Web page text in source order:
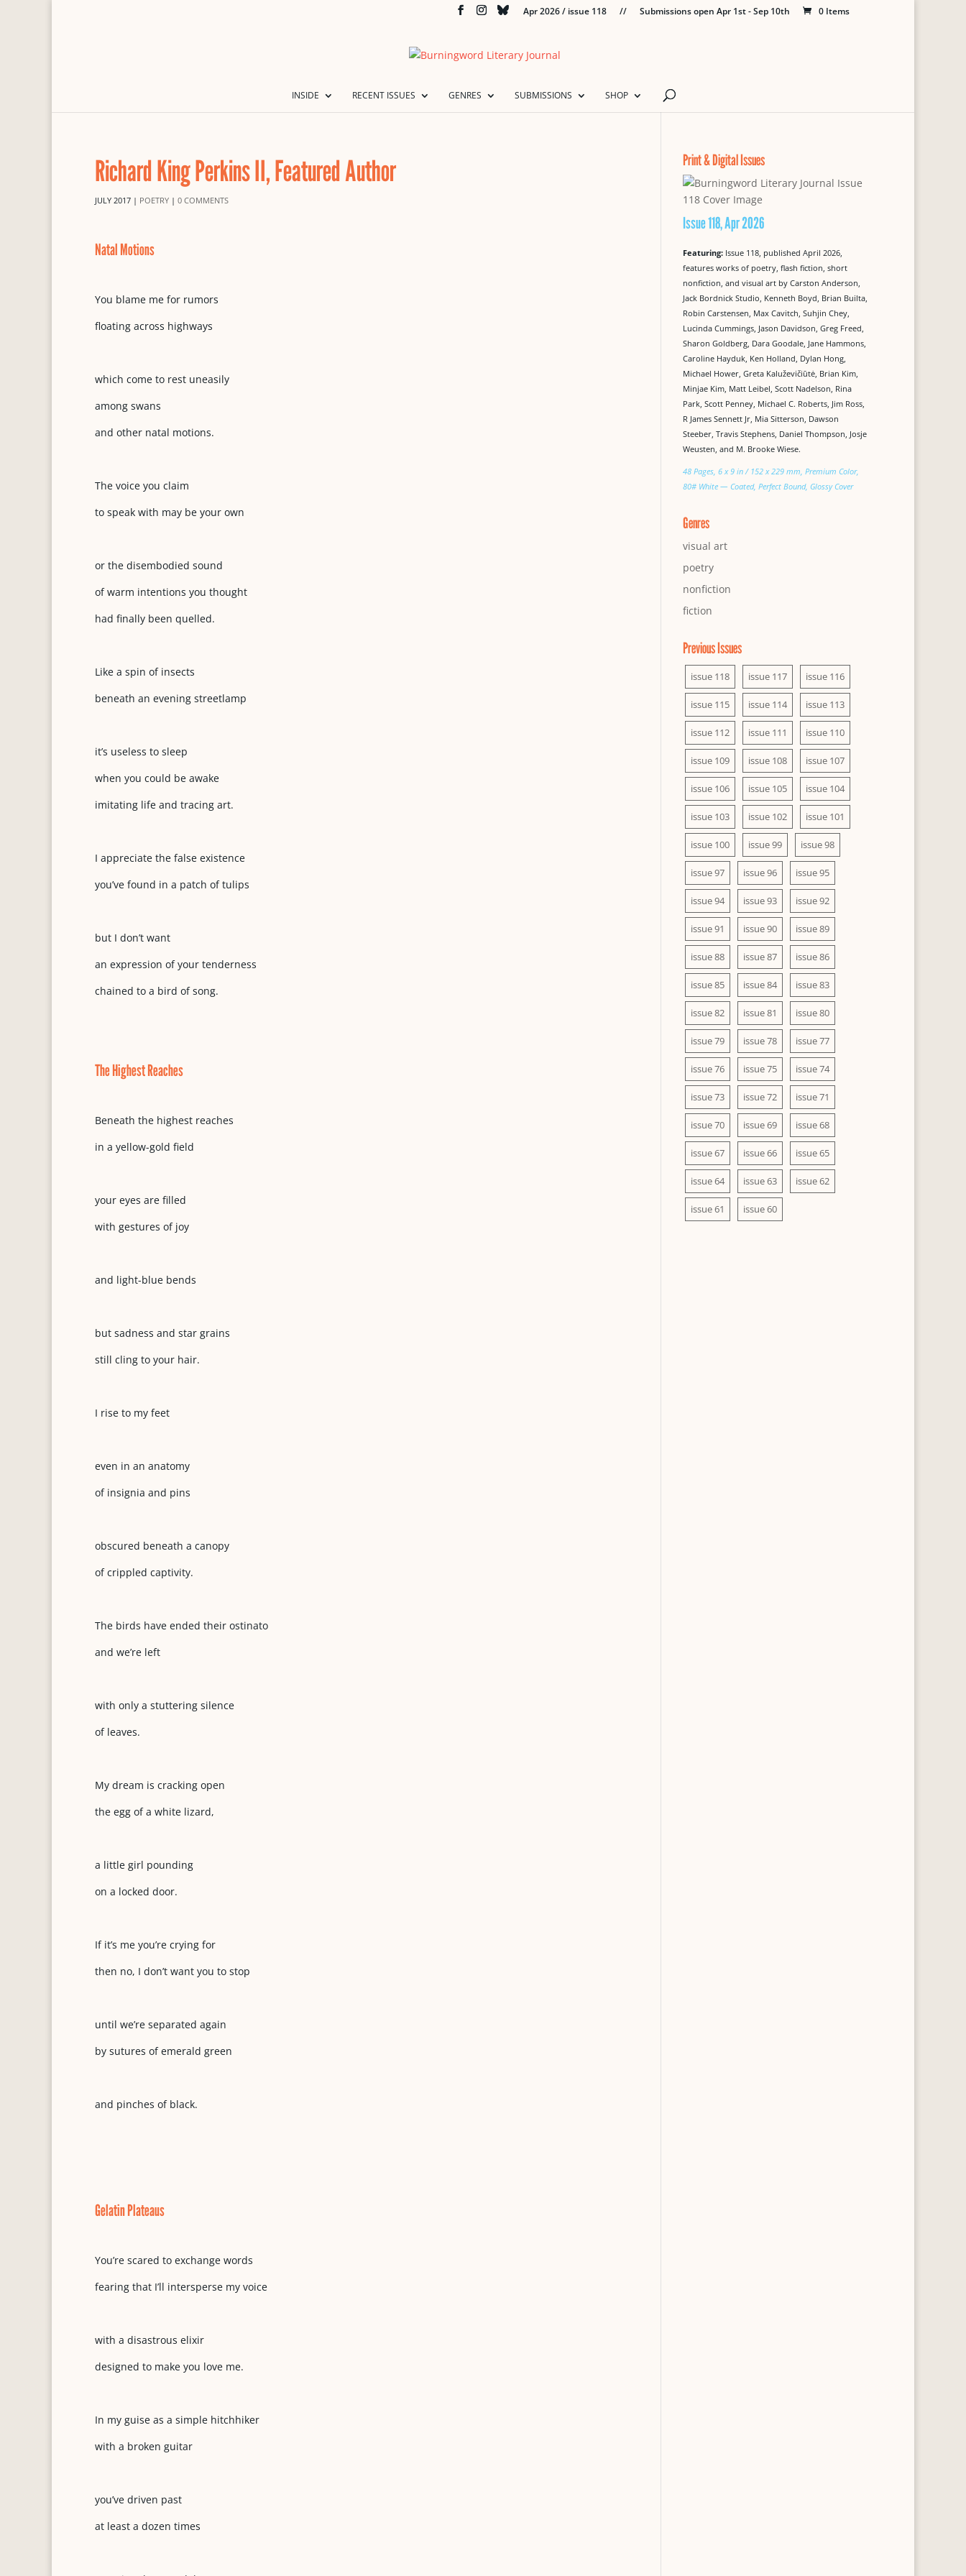
Apr 2026 / issue 118 // Submissions open Apr 1st - Sep 10th 0 Items
INSIDE RECENT ISSUES GENRES SUBMISSIONS SHOP
Richard King Perkins II, Featured Author
JULY 2017 | POETRY | 0 COMMENTS
Natal Motions
You blame me for rumors
floating across highways
which come to rest uneasily
among swans
and other natal motions.
The voice you claim
to speak with may be your own
or the disembodied sound
of warm intentions you thought
had finally been quelled.
Like a spin of insects
beneath an evening streetlamp
it’s useless to sleep
when you could be awake
imitating life and tracing art.
I appreciate the false existence
you’ve found in a patch of tulips
but I don’t want
an expression of your tenderness
chained to a bird of song.
The Highest Reaches
Beneath the highest reaches
in a yellow-gold field
your eyes are filled
with gestures of joy
and light-blue bends
but sadness and star grains
still cling to your hair.
I rise to my feet
even in an anatomy
of insignia and pins
obscured beneath a canopy
of crippled captivity.
The birds have ended their ostinato
and we’re left
with only a stuttering silence
of leaves.
My dream is cracking open
the egg of a white lizard,
a little girl pounding
on a locked door.
If it’s me you’re crying for
then no, I don’t want you to stop
until we’re separated again
by sutures of emerald green
and pinches of black.
Gelatin Plateaus
You’re scared to exchange words
fearing that I’ll intersperse my voice
with a disastrous elixir
designed to make you love me.
In my guise as a simple hitchhiker
with a broken guitar
you’ve driven past
at least a dozen times
Print & Digital Issues
Issue 118, Apr 2026
Featuring: Issue 118, published April 2026,
features works of poetry, flash fiction, short
nonfiction, and visual art by Carston Anderson,
Jack Bordnick Studio, Kenneth Boyd, Brian Builta,
Robin Carstensen, Max Cavitch, Suhjin Chey,
Lucinda Cummings, Jason Davidson, Greg Freed,
Sharon Goldberg, Dara Goodale, Jane Hammons,
Caroline Hayduk, Ken Holland, Dylan Hong,
Michael Hower, Greta Kaluževičiūtė, Brian Kim,
Minjae Kim, Matt Leibel, Scott Nadelson, Rina
Park, Scott Penney, Michael C. Roberts, Jim Ross,
R James Sennett Jr, Mia Sitterson, Dawson
Steeber, Travis Stephens, Daniel Thompson, Josje
Weusten, and M. Brooke Wiese.
48 Pages, 6 x 9 in / 152 x 229 mm, Premium Color,
80# White — Coated, Perfect Bound, Glossy Cover
Genres
visual art
poetry
nonfiction
fiction
Previous Issues
issue 118 issue 117 issue 116
issue 115 issue 114 issue 113
issue 112 issue 111 issue 110
issue 109 issue 108 issue 107
issue 106 issue 105 issue 104
issue 103 issue 102 issue 101
issue 100 issue 99 issue 98
issue 97 issue 96 issue 95
issue 94 issue 93 issue 92
issue 91 issue 90 issue 89
issue 88 issue 87 issue 86
issue 85 issue 84 issue 83
issue 82 issue 81 issue 80
issue 79 issue 78 issue 77
issue 76 issue 75 issue 74
issue 73 issue 72 issue 71
issue 70 issue 69 issue 68
issue 67 issue 66 issue 65
issue 64 issue 63 issue 62
issue 61 issue 60